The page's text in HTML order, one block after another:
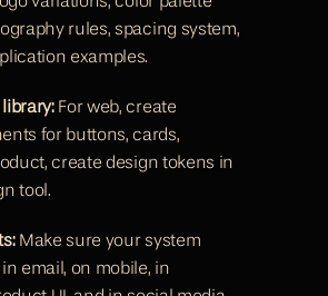
rules, spacing system,
examples.
For web, create
for buttons, cards,
create design tokens in
tool.
Make sure your system
email, on mobile, in